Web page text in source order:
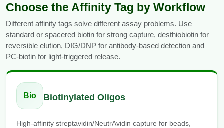
Choose the Affinity Tag by Workflow
Different affinity tags solve different assay problems. Use
standard or spacered biotin for strong capture, desthiobiotin for
reversible elution, DIG/DNP for antibody-based detection and
PC-biotin for light-triggered release.
Bio Biotinylated Oligos
High-affinity streptavidin/NeutrAvidin capture for beads,